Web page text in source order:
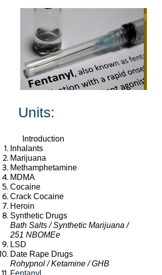
Units:
Introduction
Inhalants
Marijuana
Methamphetamine
MDMA
Cocaine
Crack Cocaine
Heroin
Synthetic Drugs
Bath Salts / Synthetic Marijuana /
251 NBOMEe
LSD
Date Rape Drugs
Rohypnol / Ketamine / GHB
Fentanyl